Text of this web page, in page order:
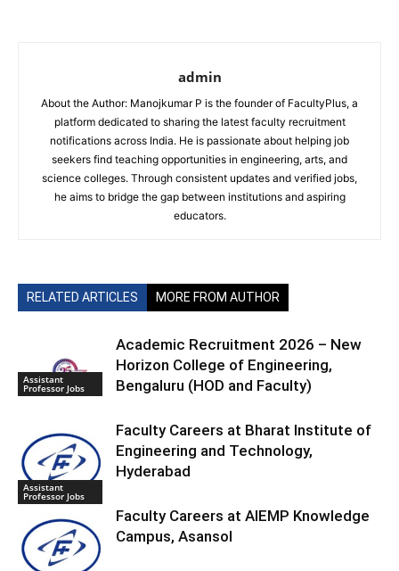
admin
About the Author: Manojkumar P is the founder of FacultyPlus, a
platform dedicated to sharing the latest faculty recruitment
notifications across India. He is passionate about helping job
seekers find teaching opportunities in engineering, arts, and
science colleges. Through consistent updates and verified jobs,
he aims to bridge the gap between institutions and aspiring
educators.
RELATED ARTICLES MORE FROM AUTHOR
Assistant
Professor Jobs
Academic Recruitment 2026 – New
Horizon College of Engineering,
Bengaluru (HOD and Faculty)
Assistant
Professor Jobs
Faculty Careers at Bharat Institute of
Engineering and Technology,
Hyderabad
Faculty Careers at AIEMP Knowledge
Campus, Asansol